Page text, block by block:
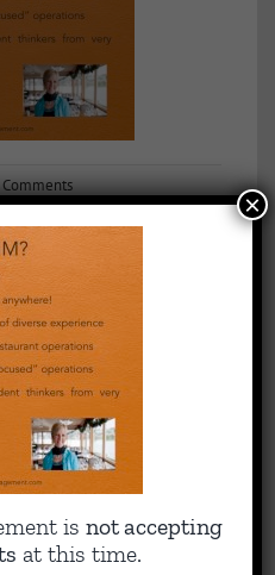
Your Platform!
WhatsAppTumblr
food + beverage leader, QHM
Hotel, Glamping or RV
isnot accepting
at this time.
×